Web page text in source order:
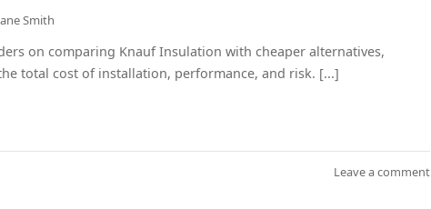
Smith
on comparing Knauf Insulation with cheaper alternatives,
total cost of installation, performance, and risk. [...]
Leave a comment